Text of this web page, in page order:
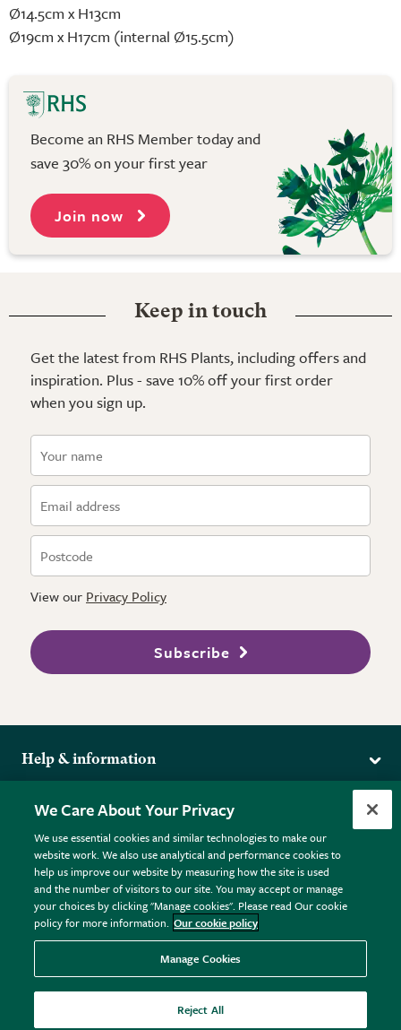
Ø14.5cm x H13cm
Ø19cm x H17cm (internal Ø15.5cm)
Become an RHS Member today and
save 30% on your first year
Join now
Keep in touch
Get the latest from RHS Plants, including offers and
inspiration. Plus - save 10% off your first order
when you sign up.
View our Privacy Policy
Subscribe
Help & information
Returns
FAQs
Plant FAQs
Contact Us
Pot Size Guide
More from the RHS
RHS.org Home
RHS Membership
RHS Gardens
RHS Flower Shows
RHS Garden Centres
Donate
Terms
Terms & Conditions
Privacy Policy
Cookie Policy © RHS Enterprises Limited 2026
Registered in England & Wales No. 01211648. | VAT No.
GB461532757 | Registered Office: 80 Vincent Square, London,
SW1P 2PE.
We Care About Your Privacy
We use essential cookies and similar technologies to make our
website work. We also use analytical and performance cookies to
help us improve our website by measuring how the site is used
and the number of visitors to our site. You may accept or manage
your choices by clicking "Manage cookies". Please read Our cookie
policy for more information. Our cookie policy
Manage Cookies
Reject All